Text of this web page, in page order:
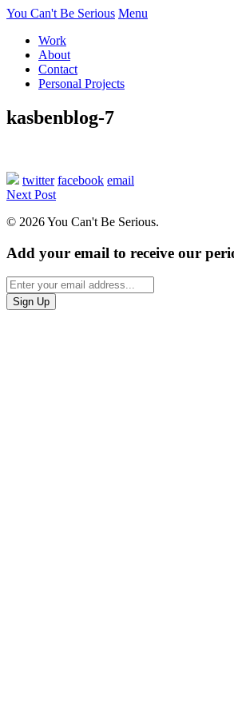
You Can't Be Serious Menu
Work
About
Contact
Personal Projects
kasbenblog-7
twitter facebook email
Next Post
© 2026 You Can't Be Serious.
Add your email to receive our